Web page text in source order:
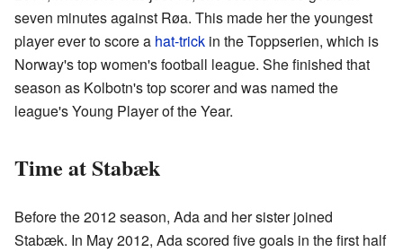
seven minutes against Røa. This made her the youngest
player ever to score a hat-trick in the Toppserien, which is
Norway's top women's football league. She finished that
season as Kolbotn's top scorer and was named the
league's Young Player of the Year.
Time at Stabæk
Before the 2012 season, Ada and her sister joined
Stabæk. In May 2012, Ada scored five goals in the first half